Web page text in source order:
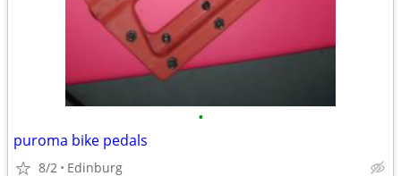
•
puroma bike pedals
8/2 Edinburg